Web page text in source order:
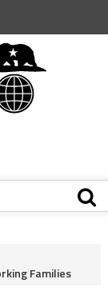
Families